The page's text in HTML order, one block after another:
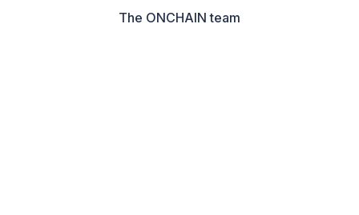
The ONCHAIN team